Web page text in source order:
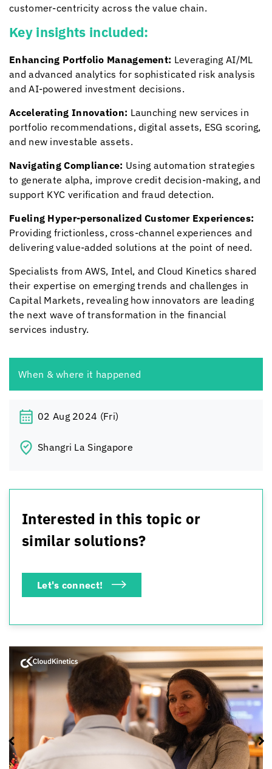
customer-centricity across the value chain.
Key insights included:
Enhancing Portfolio Management: Leveraging AI/ML
and advanced analytics for sophisticated risk analysis
and AI-powered investment decisions.
Accelerating Innovation: Launching new services in
portfolio recommendations, digital assets, ESG scoring,
and new investable assets.
Navigating Compliance: Using automation strategies
to generate alpha, improve credit decision-making, and
support KYC verification and fraud detection.
Fueling Hyper-personalized Customer Experiences:
Providing frictionless, cross-channel experiences and
delivering value-added solutions at the point of need.
Specialists from AWS, Intel, and Cloud Kinetics shared
their expertise on emerging trends and challenges in
Capital Markets, revealing how innovators are leading
the next wave of transformation in the financial
services industry.
When & where it happened
02 Aug 2024 (Fri)
Shangri La Singapore
Interested in this topic or
similar solutions?
Let's connect!